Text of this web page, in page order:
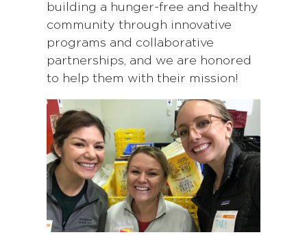
building a hunger-free and healthy
community through innovative
programs and collaborative
partnerships, and we are honored
to help them with their mission!